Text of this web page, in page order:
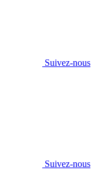
Suivez-nous
Suivez-nous